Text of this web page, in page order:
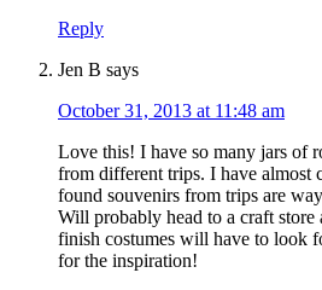
Reply
Jen B says
October 31, 2013 at 11:48 am
Love this! I have so many jars of
from different trips. I have almost
found souvenirs from trips are
Will probably head to a craft store
finish costumes will have to look
for the inspiration!